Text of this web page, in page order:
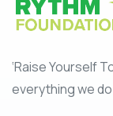
‘Raise Yourself
everything we